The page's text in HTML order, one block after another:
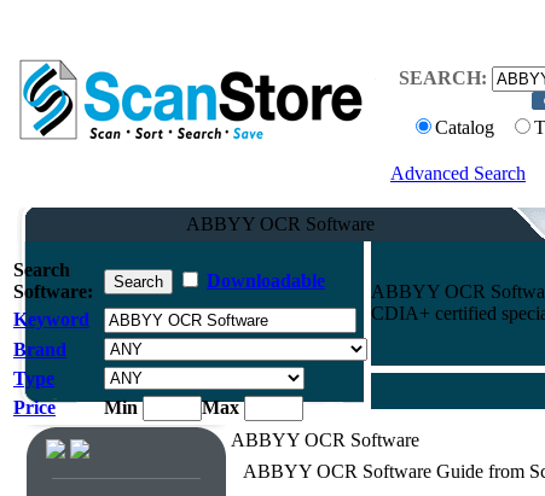
SEARCH:
Catalog
Advanced Search
ABBYY OCR Software
Search
Software:
Downloadable
Keyword
Brand
Type
Price
Min Max
ABBYY OCR
CDIA+ certified
ABBYY OCR Software
ABBYY OCR Software Guide from